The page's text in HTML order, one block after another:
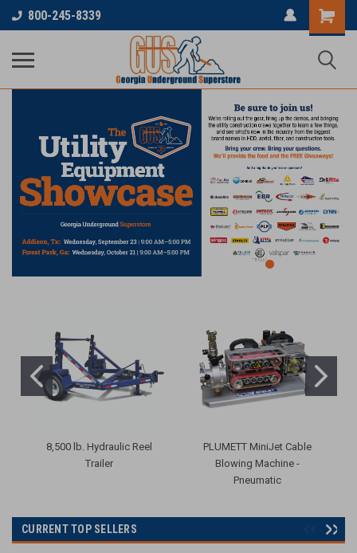
800-245-8339
8,500 lb. Hydraulic Reel
Trailer
PLUMETT MiniJet Cable
Blowing Machine -
Pneumatic
CURRENT TOP SELLERS